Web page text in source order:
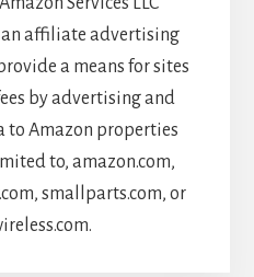
an affiliate advertising
a means for sites
by advertising and
to Amazon properties
to, amazon.com,
smallparts.com, or